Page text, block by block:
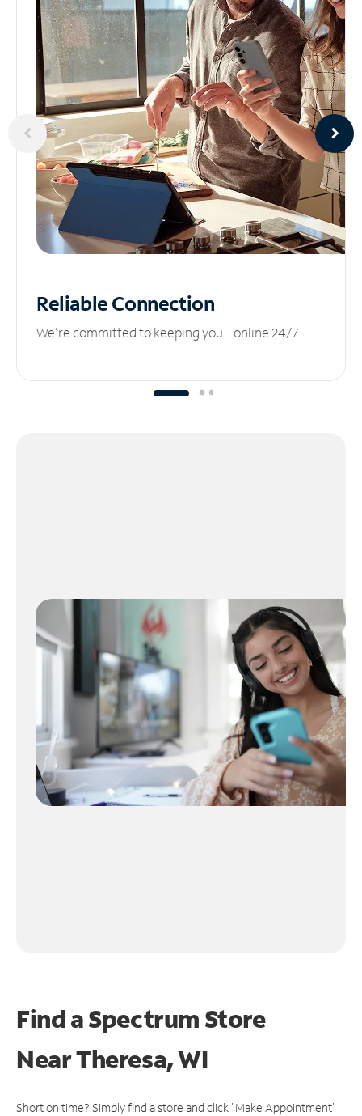
ReliableConnection
We’re committed to keeping you online 24/7.
Find a Spectrum Store
NearTheresa, WI
Short on time? Simply find a store and click "Make Appointment"